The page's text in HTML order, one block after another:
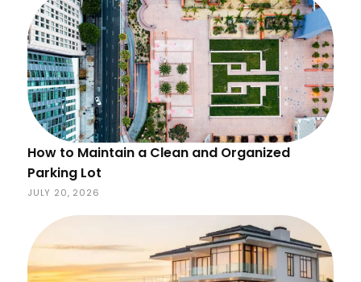
How to Maintain a Clean and Organized
Parking Lot
JULY 20, 2026